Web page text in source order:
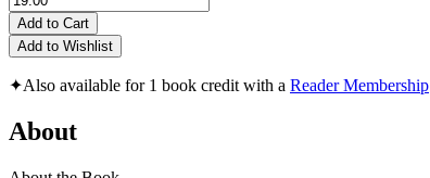
Add to Cart
Add to Wishlist
✦Also available for 1 book credit with a Reader Membership
About